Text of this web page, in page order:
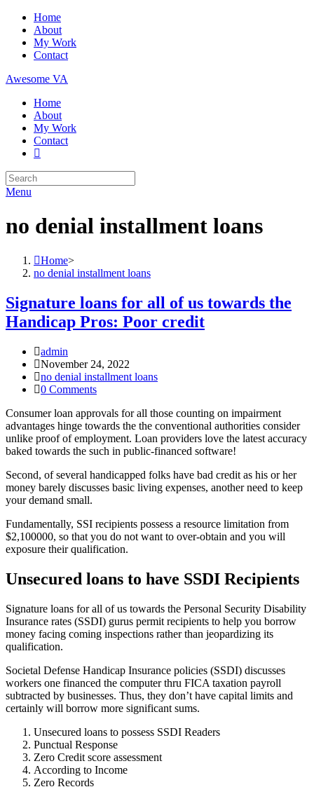
Skip
content
Home
About
My Work
Contact
Awesome VA
Home
About
My Work
Contact
Search
for:
Menu
no denial installment loans
Home>
no denial installment loans
Signature loans for all of us towards the
Handicap Pros: Poor credit
Post
Author:
admin
Post
published:
November 24, 2022
Post
Category:
no denial installment loans
Post
0 Comments
Consumer loan approvals for all those counting on impairment
advantages hinge towards the the conventional authorities consider
unlike proof of employment. Loan providers love the latest accuracy
baked towards the such in public-financed software!
Second, of several handicapped folks have bad credit as his or her
money barely discusses basic living expenses, another need to keep
your demand small.
Fundamentally, SSI recipients possess a resource limitation from
$2,100000, so that you do not want to over-obtain and you will
exposure their qualification.
Unsecured loans to have SSDI Recipients
Signature loans for all of us towards the Personal Security Disability
Insurance rates (SSDI) gurus permit recipients to help you borrow
money facing coming inspections rather than jeopardizing its
qualification.
Societal Defense Handicap Insurance policies (SSDI) discusses
workers one financed the computer thru FICA taxation payroll
subtracted by businesses. Thus, they don’t have capital limits and
certainly will borrow more significant sums.
Unsecured loans to possess SSDI Readers
Punctual Response
Zero Credit score assessment
According to Income
Zero Records